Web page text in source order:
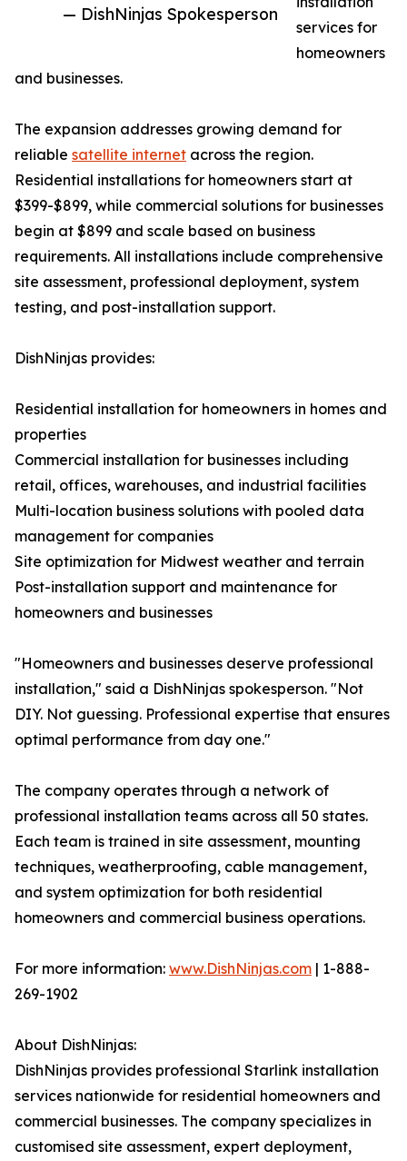
— DishNinjas Spokesperson
services for
homeowners
and businesses.
The expansion addresses growing demand for
reliable satellite internet across the region.
Residential installations for homeowners start at
$399-$899, while commercial solutions for businesses
begin at $899 and scale based on business
requirements. All installations include comprehensive
site assessment, professional deployment, system
testing, and post-installation support.
DishNinjas provides:
Residential installation for homeowners in homes and
properties
Commercial installation for businesses including
retail, offices, warehouses, and industrial facilities
Multi-location business solutions with pooled data
management for companies
Site optimization for Midwest weather and terrain
Post-installation support and maintenance for
homeowners and businesses
"Homeowners and businesses deserve professional
installation," said a DishNinjas spokesperson. "Not
DIY. Not guessing. Professional expertise that ensures
optimal performance from day one."
The company operates through a network of
professional installation teams across all 50 states.
Each team is trained in site assessment, mounting
techniques, weatherproofing, cable management,
and system optimization for both residential
homeowners and commercial business operations.
For more information: www.DishNinjas.com | 1-888-
269-1902
About DishNinjas:
DishNinjas provides professional Starlink installation
services nationwide for residential homeowners and
commercial businesses. The company specializes in
customised site assessment, expert deployment,